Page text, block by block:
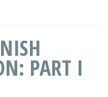
PART I